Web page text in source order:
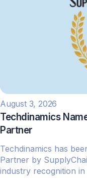
August 3, 2026
Techdinamics
Partner
Techdinamics has
Partner by
industry recognition